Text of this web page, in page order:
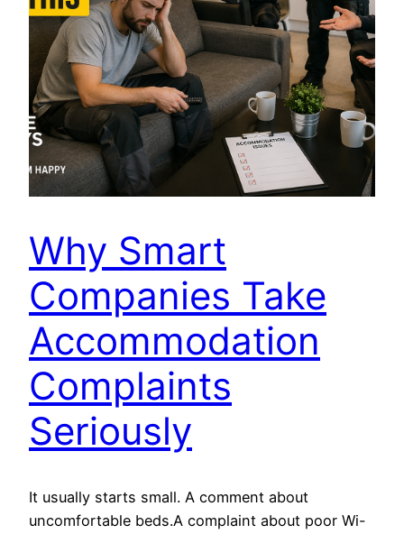
Why Smart
Companies Take
Accommodation
Complaints
Seriously
It usually starts small. A comment about
uncomfortable beds.A complaint about poor Wi-